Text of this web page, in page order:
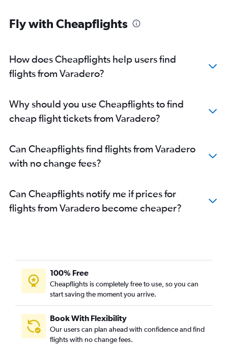
Fly with Cheapflights
How does Cheapflights help users find
flights from Varadero?
Why should you use Cheapflights to find
cheap flight tickets from Varadero?
Can Cheapflights find flights from Varadero
with no change fees?
Can Cheapflights notify me if prices for
flights from Varadero become cheaper?
100% Free
Cheapflights is completely free to use, so you can
start saving the moment you arrive.
Book With Flexibility
Our users can plan ahead with confidence and find
flights with no change fees.